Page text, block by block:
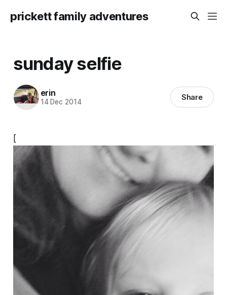
prickett family adventures
sunday selfie
erin
14 Dec 2014 Share
[